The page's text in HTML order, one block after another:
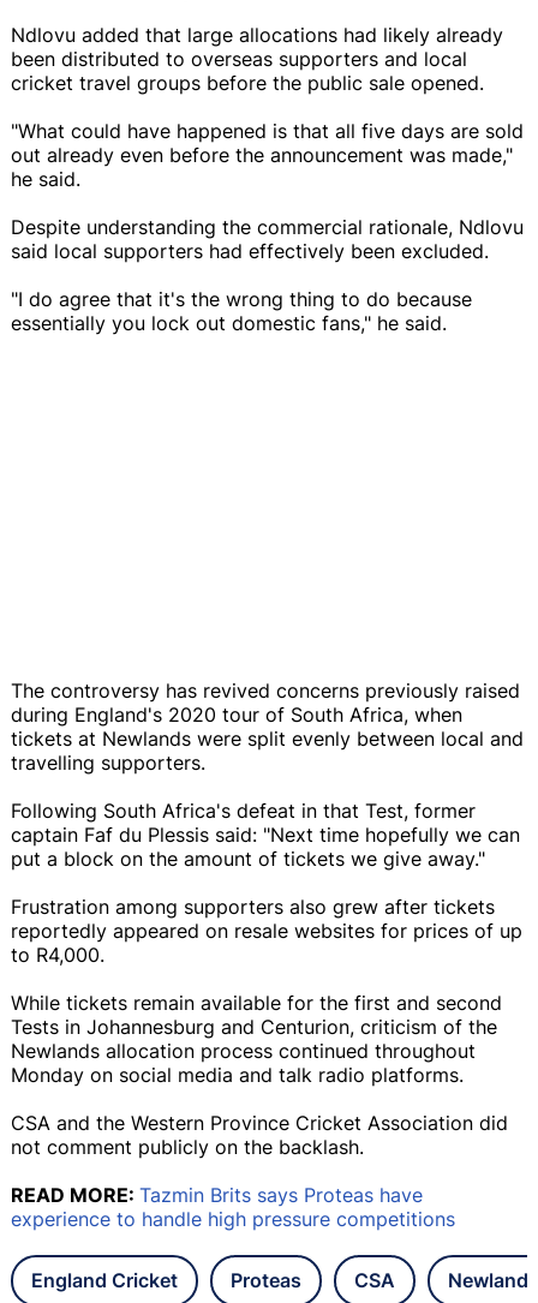
Ndlovu added that large allocations had likely already
been distributed to overseas supporters and local
cricket travel groups before the public sale opened.
"What could have happened is that all five days are sold
out already even before the announcement was made,"
he said.
Despite understanding the commercial rationale, Ndlovu
said local supporters had effectively been excluded.
"I do agree that it's the wrong thing to do because
essentially you lock out domestic fans," he said.
The controversy has revived concerns previously raised
during England's 2020 tour of South Africa, when
tickets at Newlands were split evenly between local and
travelling supporters.
Following South Africa's defeat in that Test, former
captain Faf du Plessis said: "Next time hopefully we can
put a block on the amount of tickets we give away."
Frustration among supporters also grew after tickets
reportedly appeared on resale websites for prices of up
to R4,000.
While tickets remain available for the first and second
Tests in Johannesburg and Centurion, criticism of the
Newlands allocation process continued throughout
Monday on social media and talk radio platforms.
CSA and the Western Province Cricket Association did
not comment publicly on the backlash.
READ MORE: Tazmin Brits says Proteas have
experience to handle high pressure competitions
England Cricket Proteas CSA